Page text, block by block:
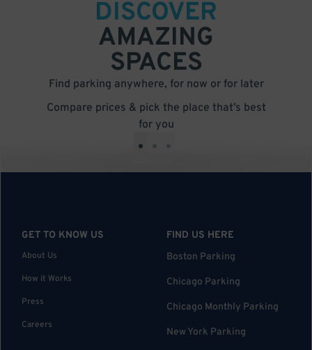
DISCOVER
AMAZING
SPACES
Find parking anywhere, for now or for later
Compare prices & pick the place that’s best
for you
• • •
GET TO KNOW US
About Us
How it Works
Press
Careers
FIND US HERE
Boston Parking
Chicago Parking
Chicago Monthly Parking
New York Parking